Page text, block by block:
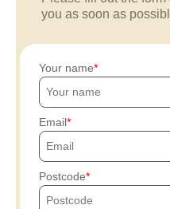
you as soon as
Your name
Email
Postcode